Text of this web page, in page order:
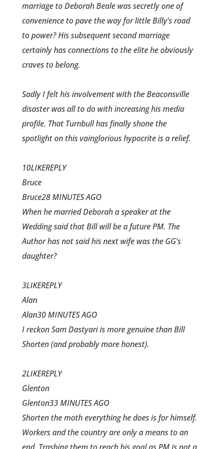
marriage to Deborah Beale was secretly one of
convenience to pave the way for little Billy’s road
to power? His subsequent second marriage
certainly has connections to the elite he obviously
craves to belong.
Sadly I felt his involvement with the Beaconsville
disaster was all to do with increasing his media
profile. That Turnbull has finally shone the
spotlight on this vainglorious hypocrite is a relief.
10LIKEREPLY
Bruce
Bruce28 MINUTES AGO
When he married Deborah a speaker at the
Wedding said that Bill will be a future PM. The
Author has not said his next wife was the GG’s
daughter?
3LIKEREPLY
Alan
Alan30 MINUTES AGO
I reckon Sam Dastyari is more genuine than Bill
Shorten (and probably more honest).
2LIKEREPLY
Glenton
Glenton33 MINUTES AGO
Shorten the moth everything he does is for himself.
Workers and the country are only a means to an